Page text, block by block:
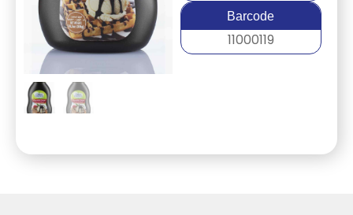
Barcode
11000119